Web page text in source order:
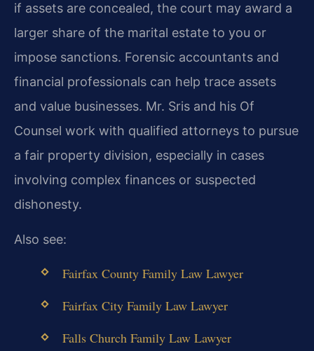
if assets are concealed, the court may award a
larger share of the marital estate to you or
impose sanctions. Forensic accountants and
financial professionals can help trace assets
and value businesses. Mr. Sris and his Of
Counsel work with qualified attorneys to pursue
a fair property division, especially in cases
involving complex finances or suspected
dishonesty.
Also see:
Fairfax County Family Law Lawyer
Fairfax City Family Law Lawyer
Falls Church Family Law Lawyer